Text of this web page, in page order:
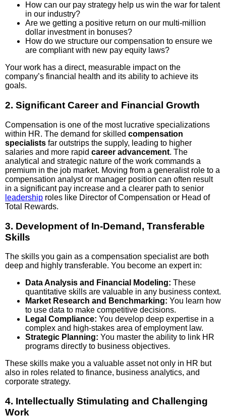
How can our pay strategy help us win the war for talent
in our industry?
Are we getting a positive return on our multi-million
dollar investment in bonuses?
How do we structure our compensation to ensure we
are compliant with new pay equity laws?
Your work has a direct, measurable impact on the
company’s financial health and its ability to achieve its
goals.
2. Significant Career and Financial Growth
Compensation is one of the most lucrative specializations
within HR. The demand for skilled compensation
specialists far outstrips the supply, leading to higher
salaries and more rapid career advancement. The
analytical and strategic nature of the work commands a
premium in the job market. Moving from a generalist role to a
compensation analyst or manager position can often result
in a significant pay increase and a clearer path to senior
leadership roles like Director of Compensation or Head of
Total Rewards.
3. Development of In-Demand, Transferable
Skills
The skills you gain as a compensation specialist are both
deep and highly transferable. You become an expert in:
Data Analysis and Financial Modeling: These
quantitative skills are valuable in any business context.
Market Research and Benchmarking: You learn how
to use data to make competitive decisions.
Legal Compliance: You develop deep expertise in a
complex and high-stakes area of employment law.
Strategic Planning: You master the ability to link HR
programs directly to business objectives.
These skills make you a valuable asset not only in HR but
also in roles related to finance, business analytics, and
corporate strategy.
4. Intellectually Stimulating and Challenging
Work